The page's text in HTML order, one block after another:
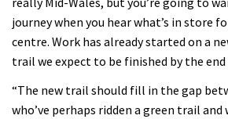
journey when you hear what’s in store
centre. Work has already started on a
trail we expect to be finished by the end
“The new trail should fill in the gap
who’ve perhaps ridden a green trail